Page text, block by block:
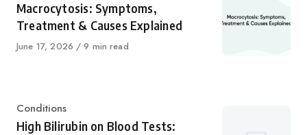
Macrocytosis: Symptoms,
Treatment & Causes Explained
Published
June 17, 2026 9 min read
Category
Conditions
High Bilirubin on Blood Tests: